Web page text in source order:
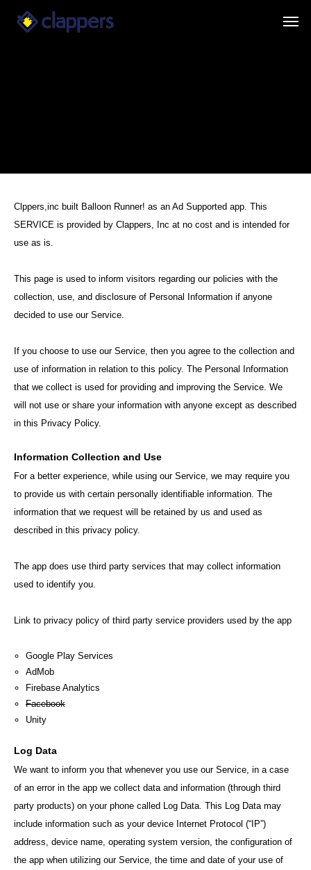
Clppers,inc built Balloon Runner! as an Ad Supported app. This
SERVICE is provided by Clappers, Inc at no cost and is intended for
use as is.
This page is used to inform visitors regarding our policies with the
collection, use, and disclosure of Personal Information if anyone
decided to use our Service.
If you choose to use our Service, then you agree to the collection and
use of information in relation to this policy. The Personal Information
that we collect is used for providing and improving the Service. We
will not use or share your information with anyone except as described
in this Privacy Policy.
Information Collection and Use
For a better experience, while using our Service, we may require you
to provide us with certain personally identifiable information. The
information that we request will be retained by us and used as
described in this privacy policy.
The app does use third party services that may collect information
used to identify you.
Link to privacy policy of third party service providers used by the app
Google Play Services
AdMob
Firebase Analytics
Facebook
Unity
Log Data
We want to inform you that whenever you use our Service, in a case
of an error in the app we collect data and information (through third
party products) on your phone called Log Data. This Log Data may
include information such as your device Internet Protocol (“IP”)
address, device name, operating system version, the configuration of
the app when utilizing our Service, the time and date of your use of